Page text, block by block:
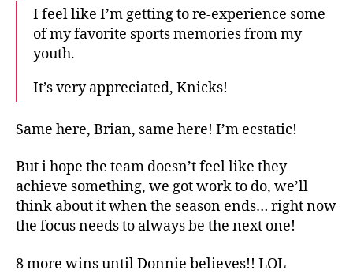
I feel like I’m getting to re-experience some
of my favorite sports memories from my
youth.
It’s very appreciated, Knicks!
Same here, Brian, same here! I’m ecstatic!
But i hope the team doesn’t feel like they
achieve something, we got work to do, we’ll
think about it when the season ends… right now
the focus needs to always be the next one!
8 more wins until Donnie believes!! LOL